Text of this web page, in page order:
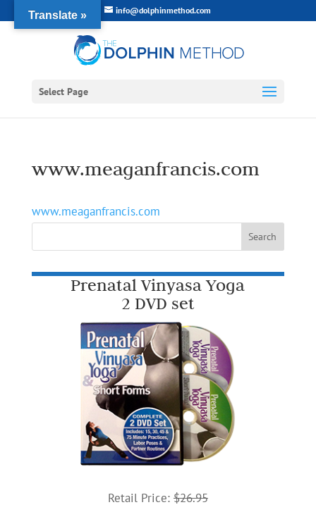
info@dolphinmethod.com
Select Page
www.meaganfrancis.com
www.meaganfrancis.com
Prenatal Vinyasa Yoga
2 DVD set
Retail Price: $26.95
Translate »